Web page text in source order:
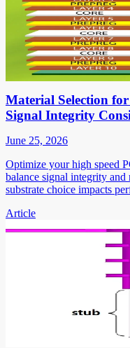
Material Selection
Signal Integrity
June 25, 2026
Optimize your high speed
balance signal integrity
substrate choice impacts
Article